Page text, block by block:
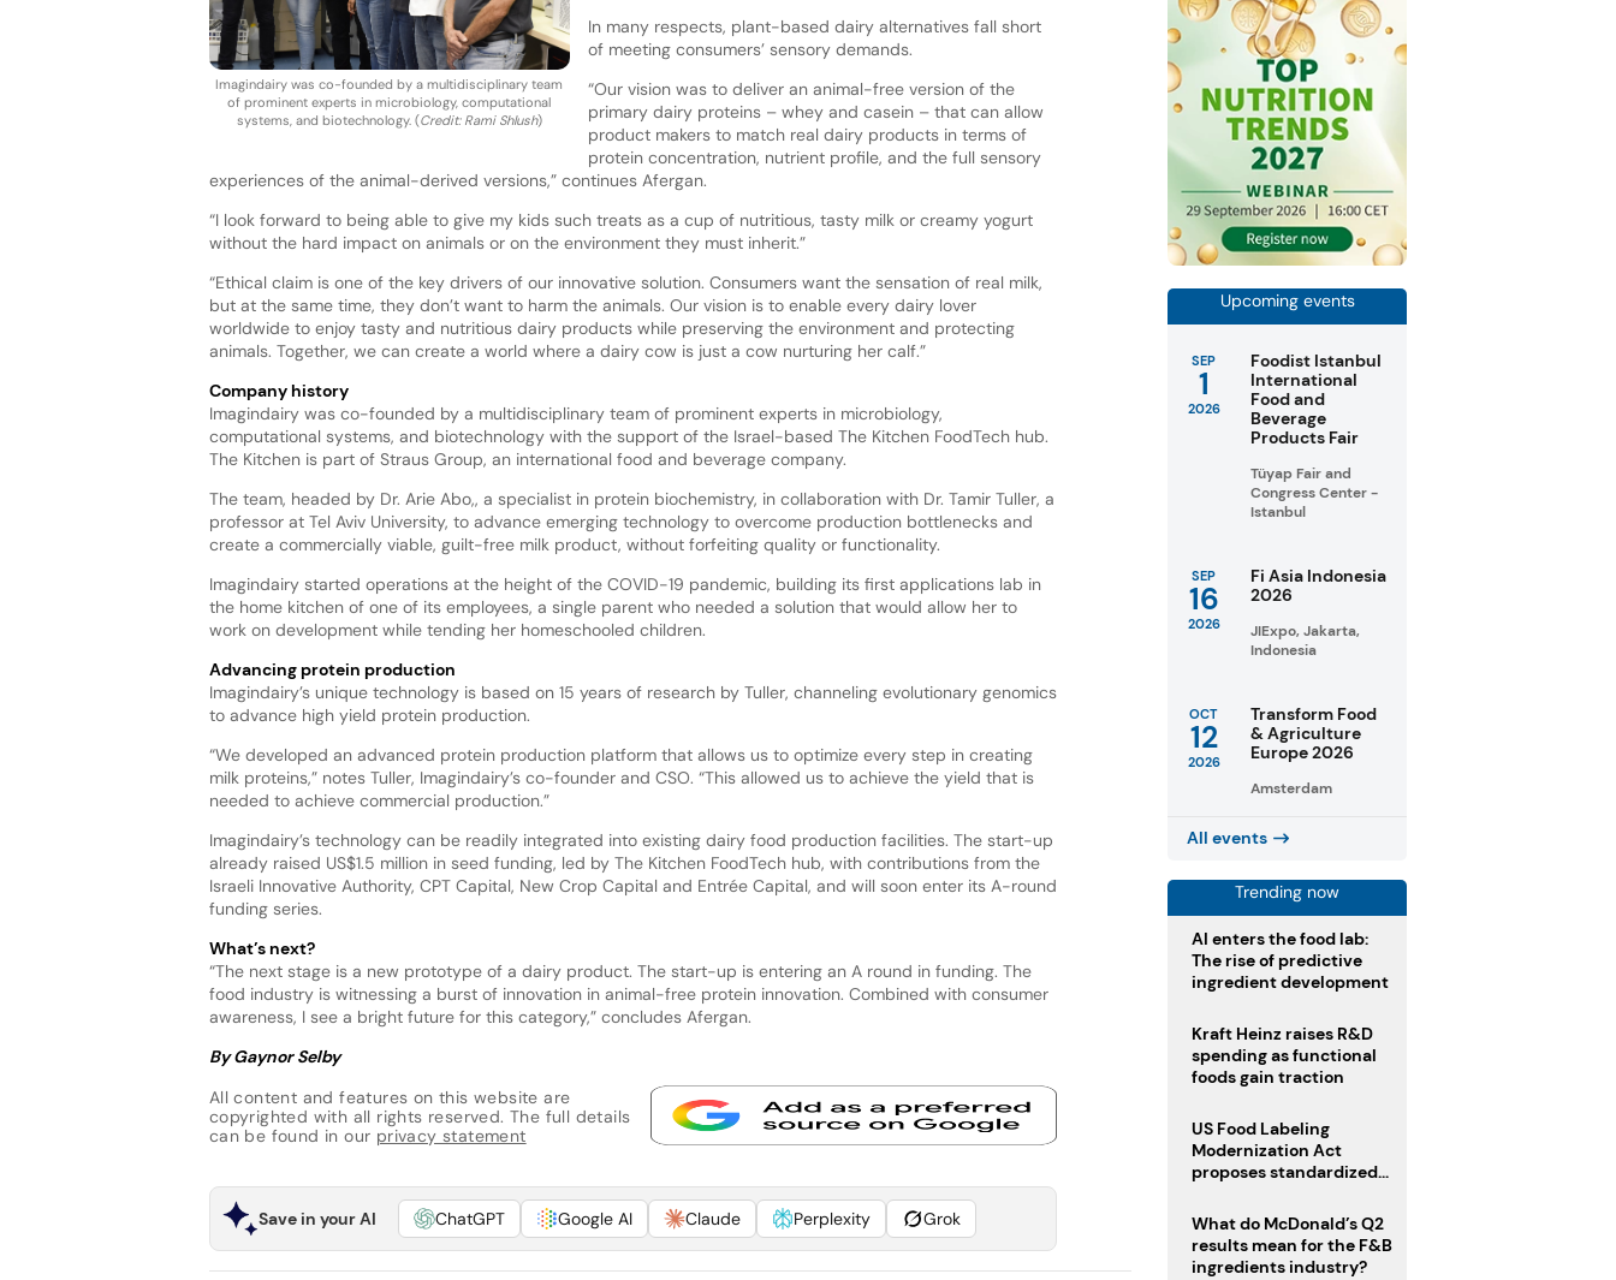
Imagindairy was co-founded by a multidisciplinary team
of prominent experts in microbiology, computational
systems, and biotechnology. (Credit: Rami Shlush)
In many respects, plant-based dairy alternatives fall short
of meeting consumers’ sensory demands.
“Our vision was to deliver an animal-free version of the
primary dairy proteins – whey and casein – that can allow
product makers to match real dairy products in terms of
protein concentration, nutrient profile, and the full sensory
experiences of the animal-derived versions,” continues Afergan.
“I look forward to being able to give my kids such treats as a cup of nutritious, tasty milk or creamy yogurt
without the hard impact on animals or on the environment they must inherit.”
“Ethical claim is one of the key drivers of our innovative solution. Consumers want the sensation of real milk,
but at the same time, they don’t want to harm the animals. Our vision is to enable every dairy lover
worldwide to enjoy tasty and nutritious dairy products while preserving the environment and protecting
animals. Together, we can create a world where a dairy cow is just a cow nurturing her calf.”
Company history
Imagindairy was co-founded by a multidisciplinary team of prominent experts in microbiology,
computational systems, and biotechnology with the support of the Israel-based The Kitchen FoodTech hub.
The Kitchen is part of Straus Group, an international food and beverage company.
The team, headed by Dr. Arie Abo,, a specialist in protein biochemistry, in collaboration with Dr. Tamir Tuller, a
professor at Tel Aviv University, to advance emerging technology to overcome production bottlenecks and
create a commercially viable, guilt-free milk product, without forfeiting quality or functionality.
Imagindairy started operations at the height of the COVID-19 pandemic, building its first applications lab in
the home kitchen of one of its employees, a single parent who needed a solution that would allow her to
work on development while tending her homeschooled children.
Advancing protein production
Imagindairy’s unique technology is based on 15 years of research by Tuller, channeling evolutionary genomics
to advance high yield protein production.
“We developed an advanced protein production platform that allows us to optimize every step in creating
milk proteins,” notes Tuller, Imagindairy’s co-founder and CSO. “This allowed us to achieve the yield that is
needed to achieve commercial production.”
Imagindairy’s technology can be readily integrated into existing dairy food production facilities. The start-up
already raised US$1.5 million in seed funding, led by The Kitchen FoodTech hub, with contributions from the
Israeli Innovative Authority, CPT Capital, New Crop Capital and Entrée Capital, and will soon enter its A-round
funding series.
What’s next?
“The next stage is a new prototype of a dairy product. The start-up is entering an A round in funding. The
food industry is witnessing a burst of innovation in animal-free protein innovation. Combined with consumer
awareness, I see a bright future for this category,” concludes Afergan.
By Gaynor Selby
All content and features on this website are
copyrighted with all rights reserved. The full details
can be found in our privacy statement
Save in your AI ChatGPT Google AI Claude Perplexity Grok
Upcoming events
SEP
1
2026
Foodist Istanbul
International
Food and
Beverage
Products Fair
Tüyap Fair and
Congress Center -
Istanbul
SEP
16
2026
Fi Asia Indonesia
2026
JIExpo, Jakarta,
Indonesia
OCT
12
2026
Transform Food
& Agriculture
Europe 2026
Amsterdam
All events
Trending now
AI enters the food lab:
The rise of predictive
ingredient development
Kraft Heinz raises R&D
spending as functional
foods gain traction
US Food Labeling
Modernization Act
proposes standardized
clearer ingredient
disclosures
What do McDonald’s Q2
results mean for the F&B
ingredients industry?